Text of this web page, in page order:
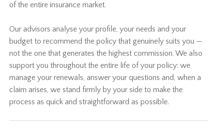
of the entire insurance market.
Our advisors analyse your profile, your needs and your
budget to recommend the policy that genuinely suits you —
not the one that generates the highest commission. We also
support you throughout the entire life of your policy: we
manage your renewals, answer your questions and, when a
claim arises, we stand firmly by your side to make the
process as quick and straightforward as possible.